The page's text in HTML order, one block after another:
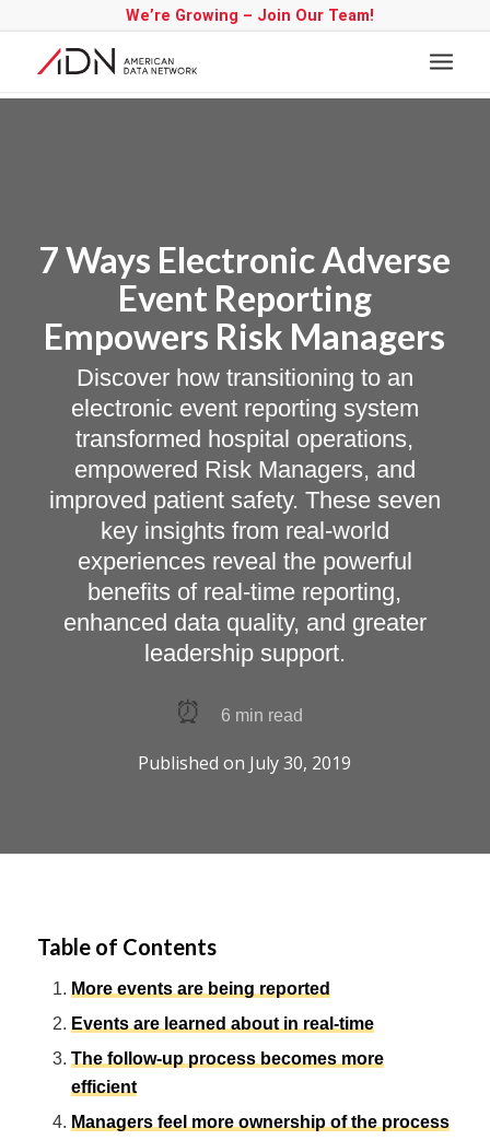
We’re Growing – Join Our Team!
7 Ways Electronic Adverse
Event Reporting
Empowers Risk Managers
Discover how transitioning to an
electronic event reporting system
transformed hospital operations,
empowered Risk Managers, and
improved patient safety. These seven
key insights from real-world
experiences reveal the powerful
benefits of real-time reporting,
enhanced data quality, and greater
leadership support.
⏰ 6 min read
Published on July 30, 2019
Table of Contents
More events are being reported
Events are learned about in real-time
The follow-up process becomes more
efficient
Managers feel more ownership of the process